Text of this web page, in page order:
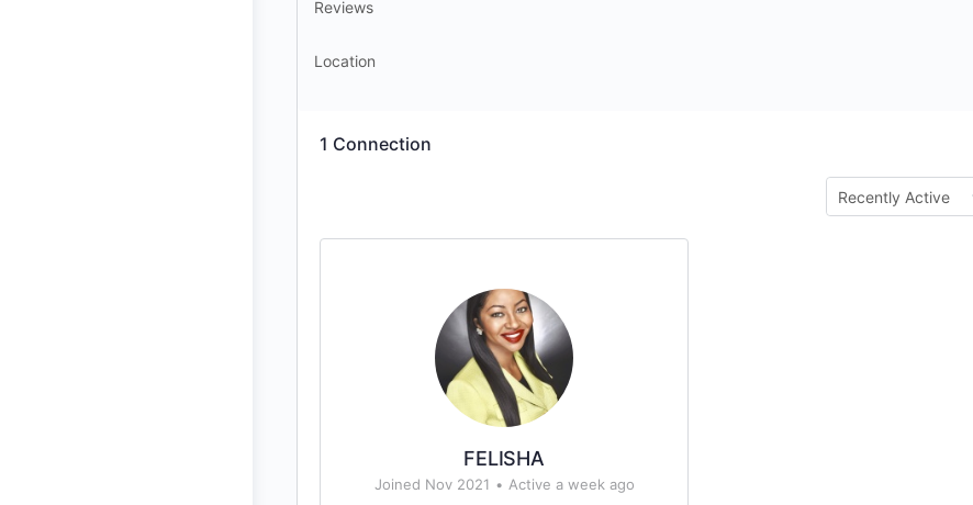
Reviews
Location
1 Connection
Show:
FELISHA
Joined Nov 2021 • Active a week ago